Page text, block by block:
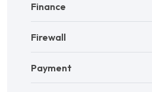
Finance
Firewall
Payment